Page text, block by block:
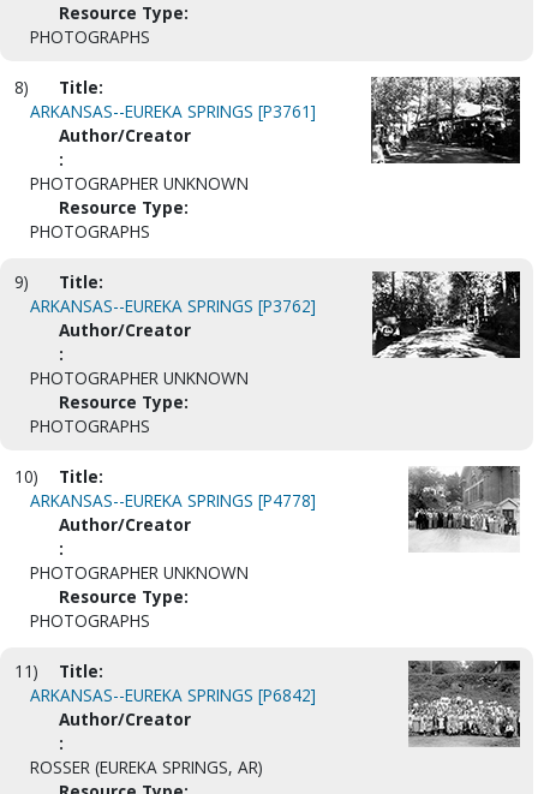
Resource Type:
PHOTOGRAPHS
8)
Title:
ARKANSAS--EUREKA SPRINGS [P3761]
Author/Creator
:
PHOTOGRAPHER UNKNOWN
Resource Type:
PHOTOGRAPHS
9)
Title:
ARKANSAS--EUREKA SPRINGS [P3762]
Author/Creator
:
PHOTOGRAPHER UNKNOWN
Resource Type:
PHOTOGRAPHS
10)
Title:
ARKANSAS--EUREKA SPRINGS [P4778]
Author/Creator
:
PHOTOGRAPHER UNKNOWN
Resource Type:
PHOTOGRAPHS
11)
Title:
ARKANSAS--EUREKA SPRINGS [P6842]
Author/Creator
:
ROSSER (EUREKA SPRINGS, AR)